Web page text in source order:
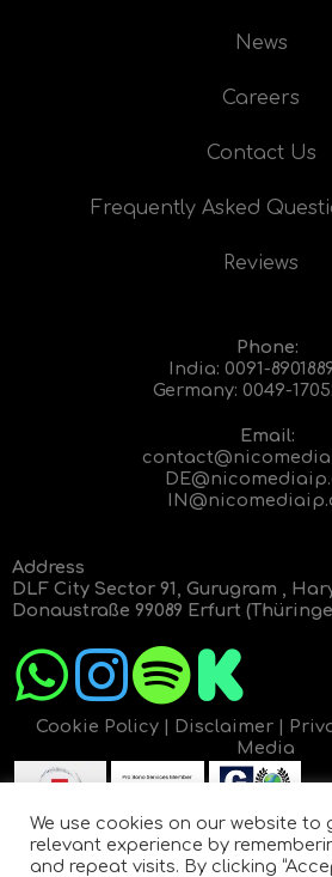
News
Careers
Contact Us
Frequently Asked
Reviews
Phone:
India: 0091-
Germany: 0049-
Email:
Address
DLF City Sector 91, Gurugram ,
Donaustraße 99089 Erfurt
Cookie Policy Disclaimer
Media
We use cookies on our website to
relevant experience by
and repeat visits. By clicking